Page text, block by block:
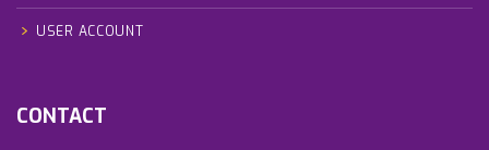
USER ACCOUNT
CONTACT